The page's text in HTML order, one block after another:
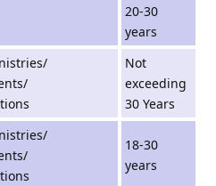
20-30
years
Not
exceeding
30 Years
18-30
years